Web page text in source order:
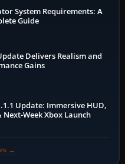
System Requirements: A
Guide
Delivers Realism and
Gains
Update: Immersive HUD,
Week Xbox Launch
→